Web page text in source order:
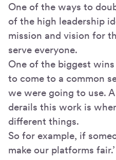
One of the ways to
of the high leadership
mission and vision for
serve everyone.
One of the biggest
to come to a common
we were going to use.
derails this work is
different things.
So for example, if
make our platforms